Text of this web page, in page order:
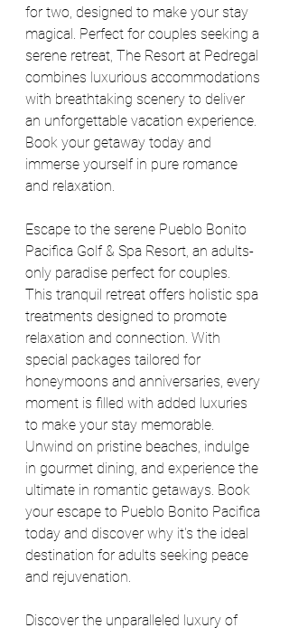
for two, designed to make your stay
magical. Perfect for couples seeking a
serene retreat, The Resort at Pedregal
combines luxurious accommodations
with breathtaking scenery to deliver
an unforgettable vacation experience.
Book your getaway today and
immerse yourself in pure romance
and relaxation.
Escape to the serene Pueblo Bonito
Pacifica Golf & Spa Resort, an adults-
only paradise perfect for couples.
This tranquil retreat offers holistic spa
treatments designed to promote
relaxation and connection. With
special packages tailored for
honeymoons and anniversaries, every
moment is filled with added luxuries
to make your stay memorable.
Unwind on pristine beaches, indulge
in gourmet dining, and experience the
ultimate in romantic getaways. Book
your escape to Pueblo Bonito Pacifica
today and discover why it's the ideal
destination for adults seeking peace
and rejuvenation.
Discover the unparalleled luxury of